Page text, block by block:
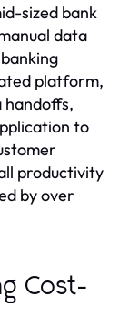
sized bank
data
platform,
handoffs,
to
productivity
by over
Cost-